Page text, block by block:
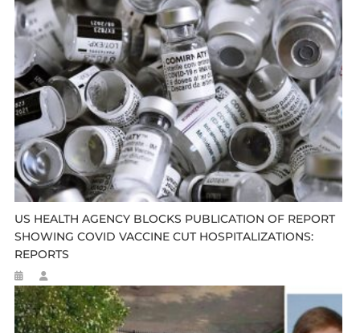
US HEALTH AGENCY BLOCKS PUBLICATION OF REPORT
SHOWING COVID VACCINE CUT HOSPITALIZATIONS:
REPORTS